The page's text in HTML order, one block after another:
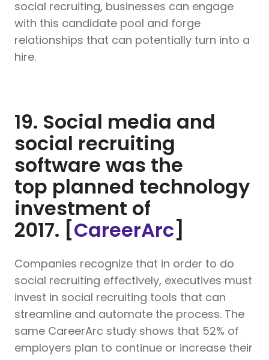
social recruiting, businesses can engage
with this candidate pool and forge
relationships that can potentially turn into a
hire.
19. Social media and
social recruiting
software was the
top planned technology
investment of
2017. [CareerArc]
Companies recognize that in order to do
social recruiting effectively, executives must
invest in social recruiting tools that can
streamline and automate the process. The
same CareerArc study shows that 52% of
employers plan to continue or increase their